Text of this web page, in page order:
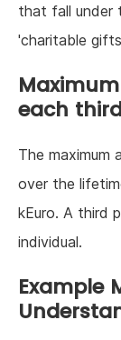
that fall under
'charitable
each
The
over the
kEuro. A third
individual.
Example